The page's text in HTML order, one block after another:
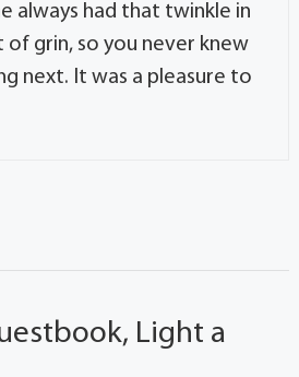
always had that twinkle in
of grin, so you never knew
next. It was a pleasure to
Light a